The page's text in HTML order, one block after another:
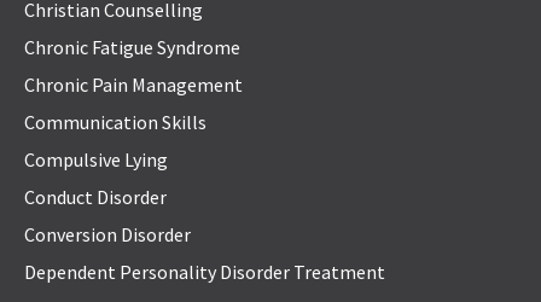
Christian Counselling
Chronic Fatigue Syndrome
Chronic Pain Management
Communication Skills
Compulsive Lying
Conduct Disorder
Conversion Disorder
Dependent Personality Disorder Treatment